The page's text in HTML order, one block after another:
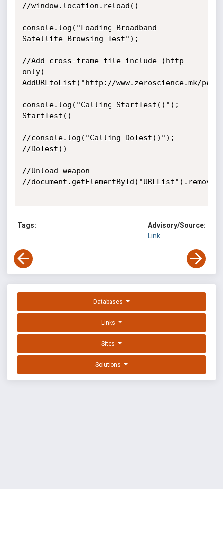
//window.location.reload()
console.log("Loading Broadband
Satellite Browsing Test");
//Add cross-frame file include (http
only)
AddURLtoList("http://www.zeroscience.mk/
console.log("Calling StartTest()");
StartTest()
//console.log("Calling DoTest()");
//DoTest()
//Unload weapon
//
Tags:
Advisory/Source:
Link
Databases
Links
Sites
Solutions